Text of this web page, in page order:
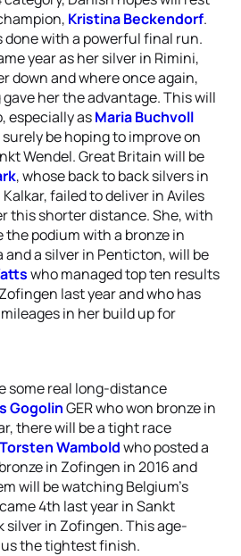
Kristina Beckendorf.
done with a powerful final run.
year as her silver in Rimini,
down and where once again,
her the advantage. This will
especially asMaria Buchvoll
be hoping to improve on
Wendel. Great Britain will be
, whose back to back silvers in
failed to deliver in Aviles
this shorter distance. She, with
the podium with a bronze in
and a silver in Penticton, will be
who managed top ten results
last year and who has
in her build up for
some real long-distance
GogolinGER who won bronze in
there will be a tight race
Torsten Wamboldwho posted a
in Zofingen in 2016 and
will be watching Belgium’s
4th last year in Sankt
silver in Zofingen. This age-
the tightest finish.